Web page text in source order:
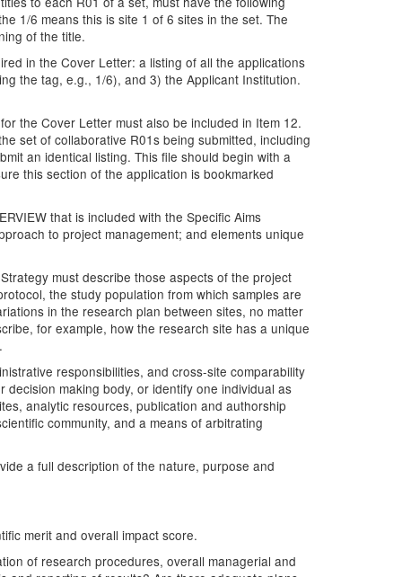
1/6 means this is site 1 of 6 sites in the set. The
of the title.
in the Cover Letter: a listing of all the applications
the tag, e.g., 1/6), and 3) the Applicant Institution.
the Cover Letter must also be included in Item 12.
set of collaborative R01s being submitted, including
an identical listing. This file should begin with a
this section of the application is bookmarked
that is included with the Specific Aims
to project management; and elements unique
must describe those aspects of the project
the study population from which samples are
in the research plan between sites, no matter
for example, how the research site has a unique
responsibilities, and cross-site comparability
making body, or identify one individual as
analytic resources, publication and authorship
community, and a means of arbitrating
a full description of the nature, purpose and
merit and overall impact score.
of research procedures, overall managerial and